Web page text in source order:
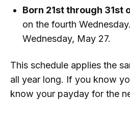
Born 21st through 31st
on the fourth
Wednesday, May 27.
This schedule applies the
all year long. If you know
know your payday for the